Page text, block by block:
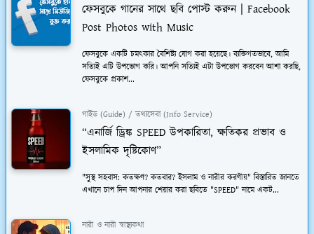
ফেসবুকে গানের সাথে ছবি পোস্ট করুন | Facebook
Post Photos with Music
ফেসবুকে একটি চমত্কার বৈশিষ্ট্য যোগ করা হয়েছে। ব্যক্তিগতভাবে, আমি
সত্যিই এটি উপভোগ করি। আপনি সত্যিই এটা উপভোগ করবেন আশা করছি,
ফেসবুকে প্রকাশ...
গাইড (Guide) / তথ্যসেবা (Info Service)
“এনার্জি ড্রিঙ্ক SPEED উপকারিতা, ক্ষতিকর প্রভাব ও
ইসলামিক দৃষ্টিকোণ”
"সুস্থ সহবাস: কতক্ষণ? কতবার? ইসলাম ও নারীর করণীয়" বিস্তারিত জানতে
এখানে চাপ দিন আপনার শেয়ার করা ছবিতে "SPEED" নামে একট...
নারী ও নারী স্বাস্থ্যকথা